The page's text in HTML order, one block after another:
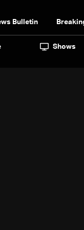
Bulletin
Shows